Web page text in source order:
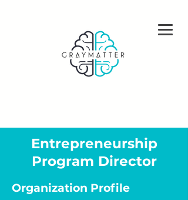
Entrepreneurship
Program Director
Organization Profile